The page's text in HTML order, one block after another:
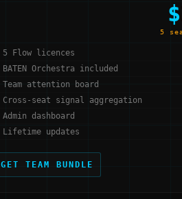
5
5 Flow licences
BATEN Orchestra included
Team attention board
Cross-seat signal aggregation
Admin dashboard
Lifetime updates
GET TEAM BUNDLE